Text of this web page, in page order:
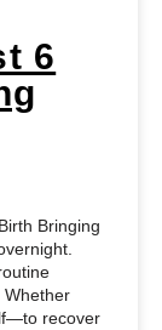
6
Bringing
Whether
recover